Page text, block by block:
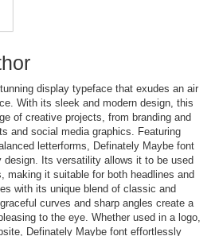
display typeface that exudes an air
With its sleek and modern design, this
of creative projects, from branding and
and social media graphics. Featuring
letterforms, Definately Maybe font
Its versatility allows it to be used
making it suitable for both headlines and
with its unique blend of classic and
curves and sharp angles create a
to the eye. Whether used in a logo,
Definately Maybe font effortlessly